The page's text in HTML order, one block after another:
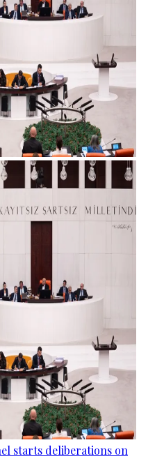
starts deliberations on